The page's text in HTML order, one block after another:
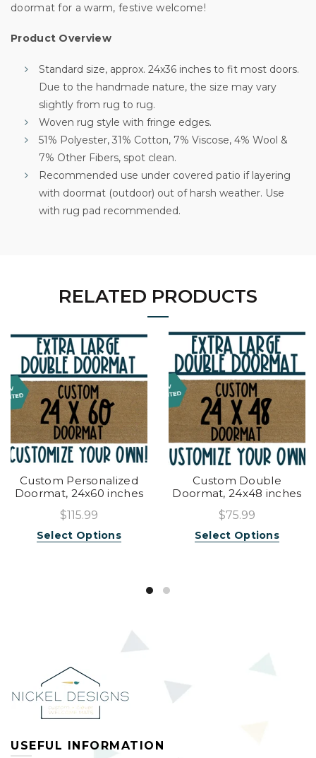
doormat for a warm, festive welcome!
Product Overview
Standard size, approx. 24x36 inches to fit most doors.
Due to the handmade nature, the size may vary
slightly from rug to rug.
Woven rug style with fringe edges.
51% Polyester, 31% Cotton, 7% Viscose, 4% Wool &
7% Other Fibers, spot clean.
Recommended use under covered patio if layering
with doormat (outdoor) out of harsh weather. Use
with rug pad recommended.
RELATED PRODUCTS
Custom Personalized
Doormat, 24x60 inches
$115.99
Select Options
Custom Double
Doormat, 24x48 inches
$75.99
Select Options
USEFUL INFORMATION
By signing up, you agree to receive email marketing
No, thanks